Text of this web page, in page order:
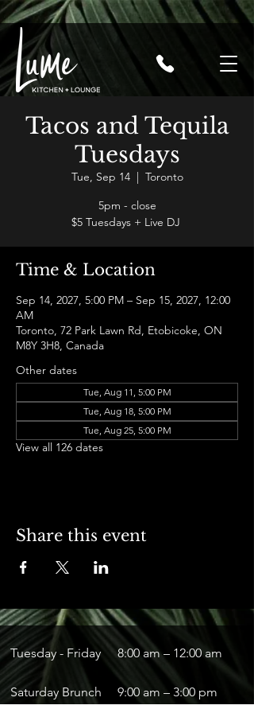
Tacos and Tequila
Tuesdays
Tue, Sep 14
  |
Toronto
5pm - close
$5 Tuesdays + Live DJ
Time & Location
Sep 14, 2027, 5:00 PM – Sep 15, 2027, 12:00
AM
Toronto, 72 Park Lawn Rd, Etobicoke, ON
M8Y 3H8, Canada
Other dates
Tue, Aug 11, 5:00 PM
Tue, Aug 18, 5:00 PM
Tue, Aug 25, 5:00 PM
View all 126 dates
Share this event
Tuesday - Friday 8:00 am – 12:00 am
Saturday Brunch 9:00 am – 3:00 pm